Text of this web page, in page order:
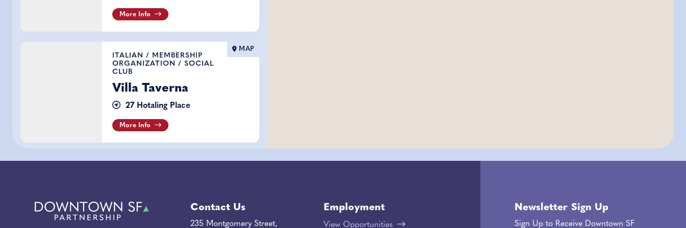
More Info
Villa Taverna
ITALIAN / MEMBERSHIP
ORGANIZATION / SOCIAL
CLUB
Villa Taverna
27 Hotaling Place
More Info
MAP
Newsletter Sign Up
Sign Up to Receive Downtown SF
Contact Us
235 Montgomery Street,
Employment
View Opportunities